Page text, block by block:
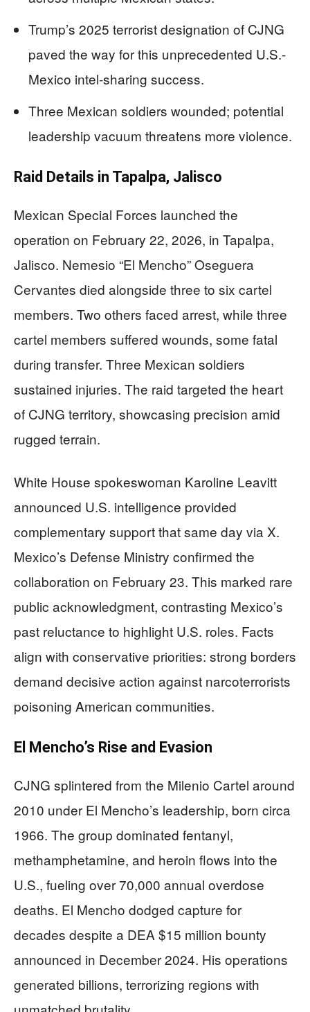
Trump’s 2025 terrorist designation of CJNG
paved the way for this unprecedented U.S.-
Mexico intel-sharing success.
Three Mexican soldiers wounded; potential
leadership vacuum threatens more violence.
Raid Details in Tapalpa, Jalisco
Mexican Special Forces launched the
operation on February 22, 2026, in Tapalpa,
Jalisco. Nemesio “El Mencho” Oseguera
Cervantes died alongside three to six cartel
members. Two others faced arrest, while three
cartel members suffered wounds, some fatal
during transfer. Three Mexican soldiers
sustained injuries. The raid targeted the heart
of CJNG territory, showcasing precision amid
rugged terrain.
White House spokeswoman Karoline Leavitt
announced U.S. intelligence provided
complementary support that same day via X.
Mexico’s Defense Ministry confirmed the
collaboration on February 23. This marked rare
public acknowledgment, contrasting Mexico’s
past reluctance to highlight U.S. roles. Facts
align with conservative priorities: strong borders
demand decisive action against narcoterrorists
poisoning American communities.
El Mencho’s Rise and Evasion
CJNG splintered from the Milenio Cartel around
2010 under El Mencho’s leadership, born circa
1966. The group dominated fentanyl,
methamphetamine, and heroin flows into the
U.S., fueling over 70,000 annual overdose
deaths. El Mencho dodged capture for
decades despite a DEA $15 million bounty
announced in December 2024. His operations
generated billions, terrorizing regions with